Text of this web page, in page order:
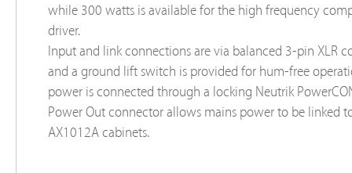
while 300 watts is available for the high frequency
driver.
Input and link connections are via balanced 3-pin XLR
and a ground lift switch is provided for hum-free
power is connected through a locking Neutrik
Power Out connector allows mains power to be linked
AX1012A cabinets.